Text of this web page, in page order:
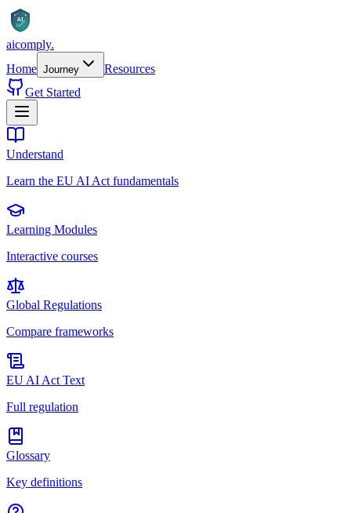
AI
aicomply.
Home Journey
Resources
Get Started
Understand
Learn the EU AI Act fundamentals
Learning Modules
Interactive courses
Global Regulations
Compare frameworks
EU AI Act Text
Full regulation
Glossary
Key definitions